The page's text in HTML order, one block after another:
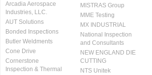
Arcadia Aerospace
Industries, LLC.
AUT Solutions
Bonded Inspections
Butler Weldments
Cone Drive
Cornerstone
Inspection & Thermal
MISTRAS Group
MME Testing
MX INDUSTRIAL
National Inspection
and Consultants
NEW ENGLAND DIE
CUTTING
NTS Unitek